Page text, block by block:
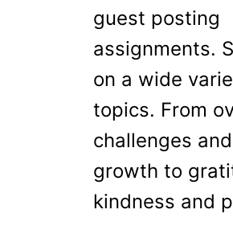
guest posting
assignments.
on a wide
topics. From
challenges
growth to
kindness and